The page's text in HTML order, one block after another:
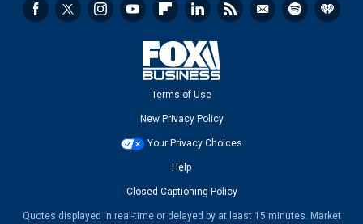
Terms of Use
New Privacy Policy
Your Privacy Choices
Help
Closed Captioning Policy
Quotes displayed in real-time or delayed by at least 15 minutes. Market